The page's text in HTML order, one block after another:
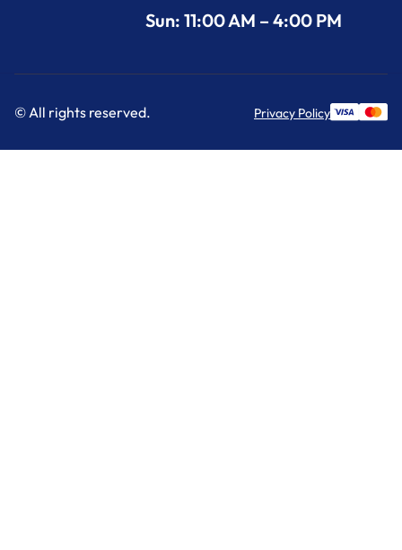
Sun: 11:00 AM – 4:00 PM
© All rights reserved. Privacy Policy